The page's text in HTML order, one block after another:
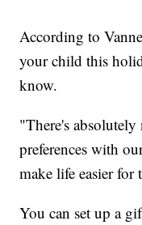
According to
your child this
know.
"There's
preferences with
make life easier for
You can set up a